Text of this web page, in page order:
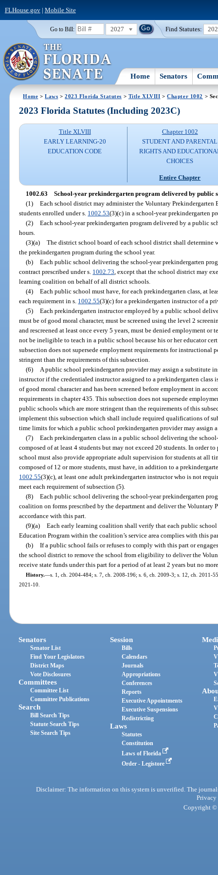
FLHouse.gov| Mobile Site
Go to Bill: 2027 Find Statutes:
Home Senators
Home >Laws >2023 Florida Statutes > Title XLVIII >Chapter 1002 >
2023 Florida Statutes (Including 2023C)
Title XLVIII
EARLY LEARNING-20
EDUCATION CODE
Chapter 1002
STUDENT AND PARENTAL
RIGHTS AND
CHOICES
Entire Chapter
1002.63 School-year prekindergarten program delivered by public
(1) Each school district may administer the Voluntary
students enrolled under s. 1002.53(3)(c) in a school-year prekindergarten
(2) Each school-year prekindergarten program delivered by a public
hours.
(3)(a) The district school board of each school district shall
the prekindergarten program during the school year.
(b) Each public school delivering the school-year prekindergarten
contract prescribed under s. 1002.73 , except that the school district may
learning coalition on behalf of all district schools.
(4) Each public school must have, for each prekindergarten class, at
each requirement in s. 1002.55(3)(c) for a prekindergarten instructor of a
(5) Each prekindergarten instructor employed by a public school
must be of good moral character, must be screened using the level 2
and rescreened at least once every 5 years, must be denied employment or
not be ineligible to teach in a public school because his or her educator
subsection does not supersede employment requirements for instructional
stringent than the requirements of this subsection.
(6)
A public school prekindergarten provider may assign a substitute
instructor if the credentialed instructor assigned to a prekindergarten class
of good moral character and has been screened before employment in
requirements in chapter 435. This subsection does not supersede
public schools which are more stringent than the requirements of this
implement this subsection which shall include required qualifications of
time limits for which a public school prekindergarten provider may assign
(7) Each prekindergarten class in a public school delivering the
composed of at least 4 students but may not exceed 20 students. In order
school must also provide appropriate adult supervision for students at all
composed of 12 or more students, must have, in addition to a
1002.55(3)(c), at least one adult prekindergarten instructor who is not
meet each requirement of subsection (5).
(8) Each public school delivering the school-year prekindergarten
coalition on forms prescribed by the department and deliver the Voluntary
accordance with this part.
(9)(a) Each early learning coalition shall verify that each public
Education Program within the coalition’s service area complies with this
(b) If a public school fails or refuses to comply with this part or
the school district to remove the school from eligibility to deliver the
receive state funds under this part for a period of at least 2 years but no
History.—s. 1, ch. 2004-484; s. 7, ch. 2008-196; s. 6, ch. 2009-3; s. 12, ch. 2011-
2021-10.
Senators
Senator List
Find Your Legislators
District Maps
Vote Disclosures
Committees
Committee List
Committee Publications
Search
Bill Search Tips
Statute Search Tips
Site Search Tips
Session
Bills
Calendars
Journals
Appropriations
Conferences
Reports
Executive Appointments
Executive Suspensions
Redistricting
Laws
Statutes
Constitution
Laws of Florida
Order - Legistore
Disclaimer: The information on this system is unverified. The
Privacy
Copyright ©